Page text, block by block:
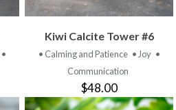
•
Kiwi Calcite Tower #6
• Calming and Patience • Joy •
Communication
$48.00